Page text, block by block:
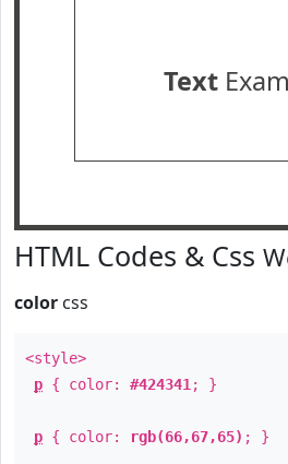
Text
HTML Codes & Css
color css
<style>
p { color: #424341 ; }
p { color: rgb(66,67,65) ; }